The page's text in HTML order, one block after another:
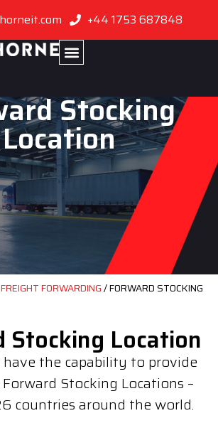
+44 1753 687848
Stocking
Location
FREIGHT FORWARDING/FORWARD STOCKING
Stocking Location
the capability to provide
Stocking Locations –
countries around the world.